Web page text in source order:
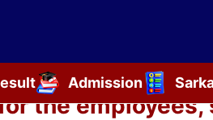
Admission
the